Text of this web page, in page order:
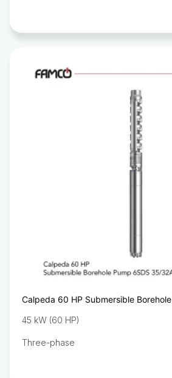
Calpeda 60 HP Submersible
45 kW (60 HP)
Three-phase